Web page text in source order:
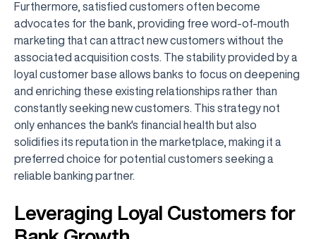
Furthermore, satisfied customers often become
advocates for the bank, providing free word-of-mouth
marketing that can attract new customers without the
associated acquisition costs. The stability provided by a
loyal customer base allows banks to focus on deepening
and enriching these existing relationships rather than
constantly seeking new customers. This strategy not
only enhances the bank's financial health but also
solidifies its reputation in the marketplace, making it a
preferred choice for potential customers seeking a
reliable banking partner.
Leveraging Loyal Customers for